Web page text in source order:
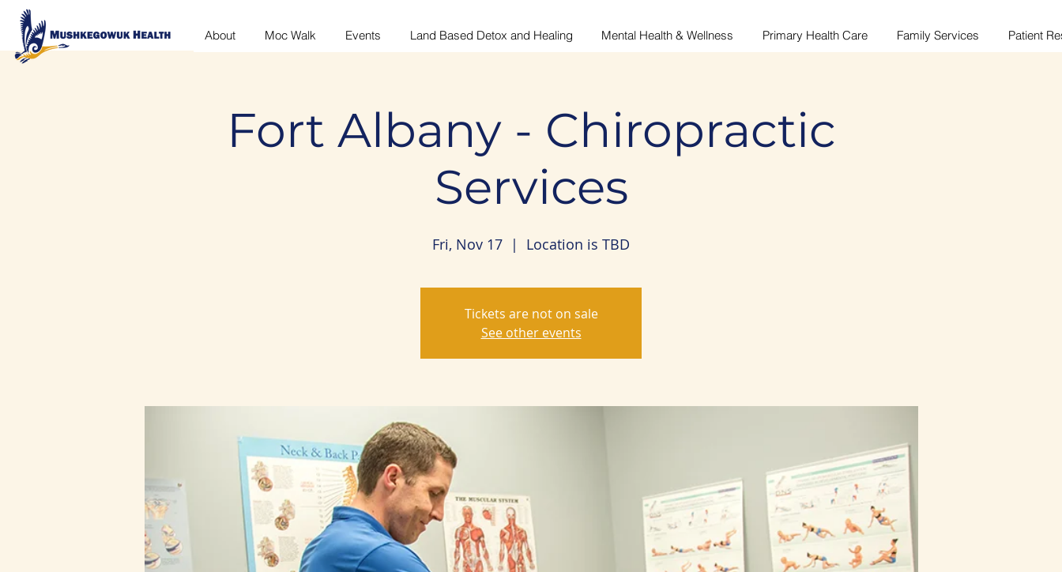
About Moc Walk Events Land Based Detox and Healing Mental Health & Wellness Primary Health Care Family Services Patient
Fort Albany - Chiropractic
Services
Fri, Nov 17
  |
Location is TBD
Tickets are not on sale
See other events